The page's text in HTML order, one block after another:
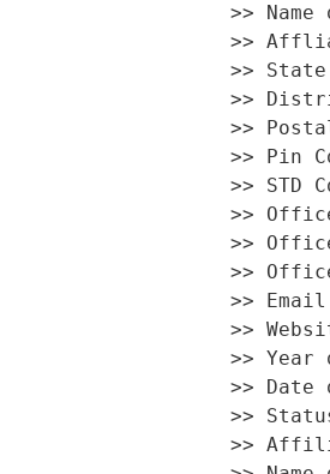
>>
>>
>>
>>
>>
>> Pin
>>
>>
>>
>>
>>
>>
>>
>>
>>
>>